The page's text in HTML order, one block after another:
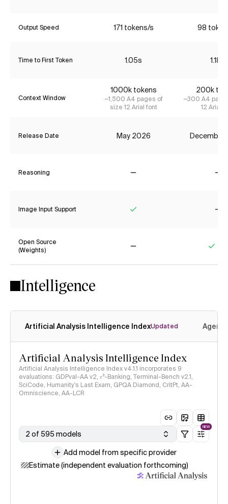
Output Speed 171 tokens/s 98
Time to First Token 1.05s 1.18s
Context Window
1000k tokens
~1,500 A4 pages of
size 12 Arial font
200k
~300 A4
12 Arial
Release Date May 2026 December
Reasoning
Image Input Support
Open Source
(Weights)
Intelligence
Artificial Analysis Intelligence IndexUpdated
Artificial Analysis Intelligence Index
Artificial Analysis Intelligence Index v4.1.1 incorporates 9
evaluations: GDPval-AA v2, 𝜏³-Banking, Terminal-Bench v2.1,
SciCode, Humanity's Last Exam, GPQA Diamond, CritPt, AA-
Omniscience, AA-LCR
2 of 595 models
NEW
Add model from specific provider
Estimate (independent evaluation forthcoming)